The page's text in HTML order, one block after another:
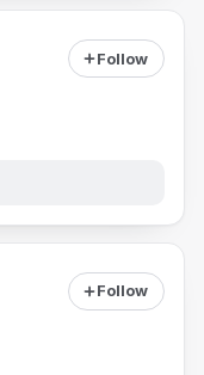
Follow
Follow